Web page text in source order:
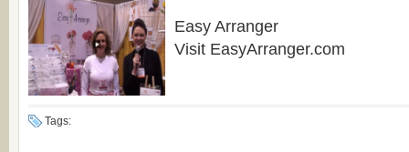
Easy Arranger
Visit EasyArranger.com
Tags: